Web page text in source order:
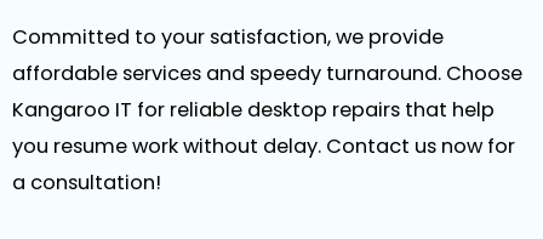
Committed to your satisfaction, we provide
affordable services and speedy turnaround. Choose
Kangaroo IT for reliable desktop repairs that help
you resume work without delay. Contact us now for
a consultation!